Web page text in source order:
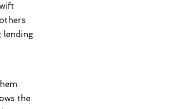
lending
the